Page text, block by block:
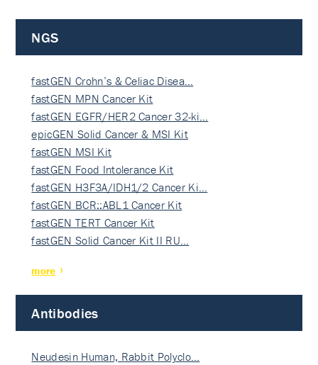
NGS
fastGEN Crohn’s & Celiac Disea…
fastGEN MPN Cancer Kit
fastGEN EGFR/HER2 Cancer 32-ki…
epicGEN Solid Cancer & MSI Kit
fastGEN MSI Kit
fastGEN Food Intolerance Kit
fastGEN H3F3A/IDH1/2 Cancer Ki…
fastGEN BCR::ABL1 Cancer Kit
fastGEN TERT Cancer Kit
fastGEN Solid Cancer Kit II RU…
more
Antibodies
Neudesin Human, Rabbit Polyclo…